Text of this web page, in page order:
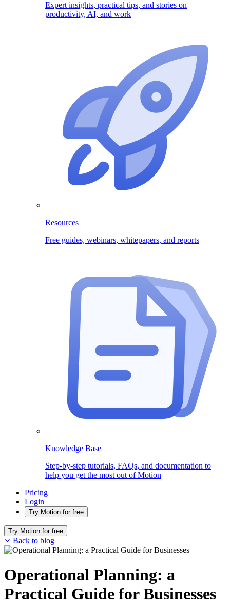
Expert insights, practical tips, and stories on
productivity, AI, and work
Resources
Free guides, webinars, whitepapers, and reports
Knowledge Base
Step-by-step tutorials, FAQs, and documentation to
help you get the most out of Motion
Pricing
Login
Try Motion for free
Try Motion for free
Back to blog
Operational Planning: a
Practical Guide for Businesses